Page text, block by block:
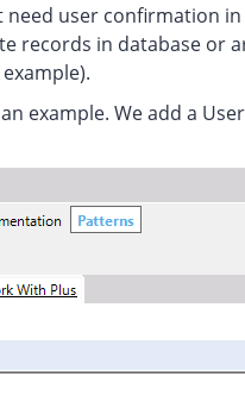
user confirmation
records in database or
example. We add a